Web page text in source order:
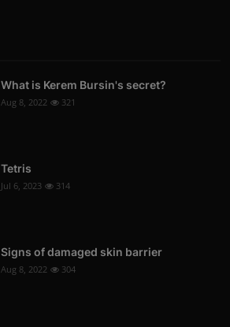
What is Kerem Bursin's secret?
Aug 8, 2022 321
Tetris
Jul 6, 2023 314
Signs of damaged skin barrier
Aug 8, 2022 304